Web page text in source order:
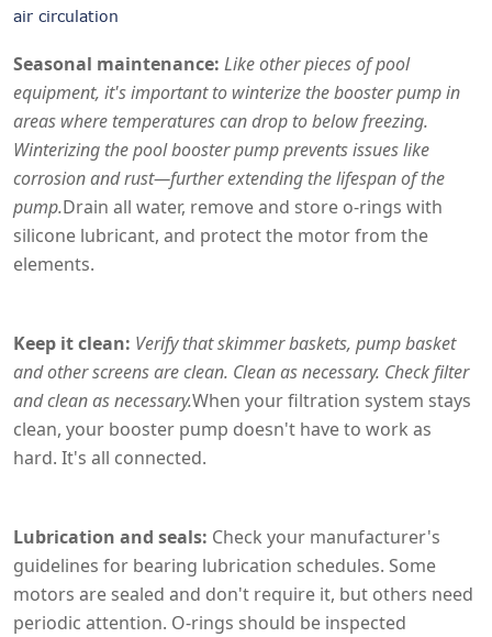
air circulation
Seasonal maintenance: Like other pieces of pool
equipment, it's important to winterize the booster pump in
areas where temperatures can drop to below freezing.
Winterizing the pool booster pump prevents issues like
corrosion and rust—further extending the lifespan of the
pump.Drain all water, remove and store o-rings with
silicone lubricant, and protect the motor from the
elements.
Keep it clean: Verify that skimmer baskets, pump basket
and other screens are clean. Clean as necessary. Check filter
and clean as necessary.When your filtration system stays
clean, your booster pump doesn't have to work as
hard. It's all connected.
Lubrication and seals: Check your manufacturer's
guidelines for bearing lubrication schedules. Some
motors are sealed and don't require it, but others need
periodic attention. O-rings should be inspected